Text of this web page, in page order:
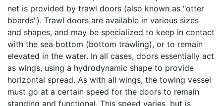
net is provided by trawl doors (also known as "otter
boards"). Trawl doors are available in various sizes
and shapes, and may be specialized to keep in contact
with the sea bottom (bottom trawling), or to remain
elevated in the water. In all cases, doors essentially act
as wings, using a hydrodynamic shape to provide
horizontal spread. As with all wings, the towing vessel
must go at a certain speed for the doors to remain
standing and functional. This speed varies, but is